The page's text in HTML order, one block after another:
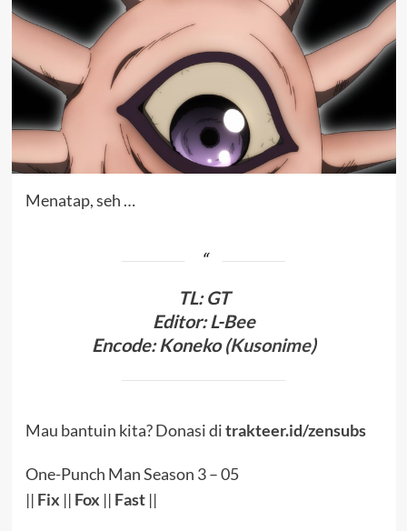
Menatap, seh …
TL:GT
Editor: L-Bee
Encode: Koneko (Kusonime)
Mau bantuin kita? Donasi ditrakteer.id/zensubs
One-Punch Man Season 3 – 05
|| Fix || Fox || Fast||